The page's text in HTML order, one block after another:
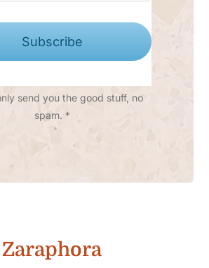
Subscribe
send you the good stuff, no
spam. *
Zaraphora